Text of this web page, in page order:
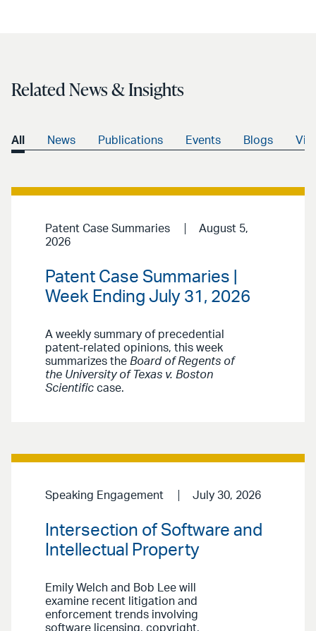
Related News & Insights
All News Publications Events Blogs
Patent Case Summaries
August 5,
2026
Patent Case Summaries |
Week Ending July 31, 2026
A weekly summary of precedential
patent-related opinions, this week
summarizes the Board of Regents of
the University of Texas v. Boston
Scientific case.
Speaking Engagement July 30, 2026
Intersection of Software and
Intellectual Property
Emily Welch and Bob Lee will
examine recent litigation and
enforcement trends involving
software licensing, copyright,